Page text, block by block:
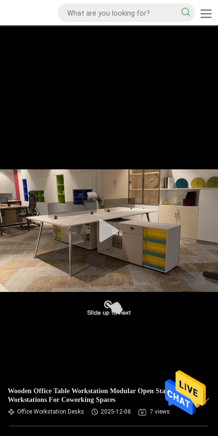
Wooden Office Table Workstation Modular Open Staff
Workstations For Coworking Spaces
Office Workstation Desks 2025-12-08 7 views